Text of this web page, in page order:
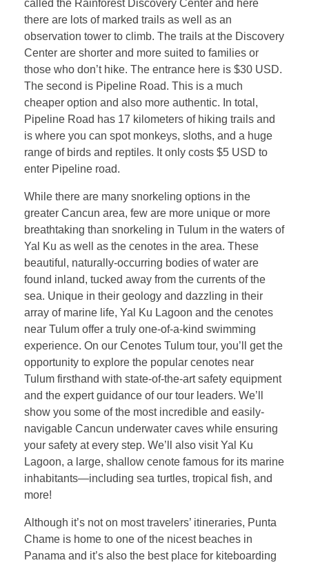
called the Rainforest Discovery Center and here
there are lots of marked trails as well as an
observation tower to climb. The trails at the Discovery
Center are shorter and more suited to families or
those who don’t hike. The entrance here is $30 USD.
The second is Pipeline Road. This is a much
cheaper option and also more authentic. In total,
Pipeline Road has 17 kilometers of hiking trails and
is where you can spot monkeys, sloths, and a huge
range of birds and reptiles. It only costs $5 USD to
enter Pipeline road.
While there are many snorkeling options in the
greater Cancun area, few are more unique or more
breathtaking than snorkeling in Tulum in the waters of
Yal Ku as well as the cenotes in the area. These
beautiful, naturally-occurring bodies of water are
found inland, tucked away from the currents of the
sea. Unique in their geology and dazzling in their
array of marine life, Yal Ku Lagoon and the cenotes
near Tulum offer a truly one-of-a-kind swimming
experience. On our Cenotes Tulum tour, you’ll get the
opportunity to explore the popular cenotes near
Tulum firsthand with state-of-the-art safety equipment
and the expert guidance of our tour leaders. We’ll
show you some of the most incredible and easily-
navigable Cancun underwater caves while ensuring
your safety at every step. We’ll also visit Yal Ku
Lagoon, a large, shallow cenote famous for its marine
inhabitants—including sea turtles, tropical fish, and
more!
Although it’s not on most travelers’ itineraries, Punta
Chame is home to one of the nicest beaches in
Panama and it’s also the best place for kiteboarding